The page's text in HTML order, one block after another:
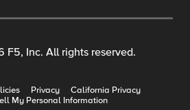
F5, Inc. All rights reserved.
Privacy
California Privacy
My Personal Information